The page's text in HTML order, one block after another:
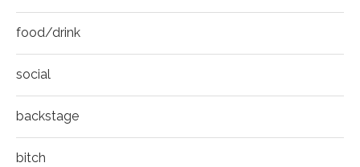
food/drink
social
backstage
bitch